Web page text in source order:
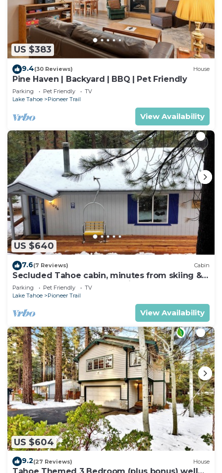
US $383
9.4(30 Reviews) House
Pine Haven | Backyard | BBQ | Pet Friendly
Parking Pet Friendly
TV
Lake Tahoe
Pioneer Trail
View Availability
US $640
7.6(7 Reviews) Cabin
Secluded Tahoe cabin, minutes from skiing &
the lake. Large yard & pet friendly!
Parking Pet Friendly
TV
Lake Tahoe
Pioneer Trail
View Availability
US $604
9.2(27 Reviews) House